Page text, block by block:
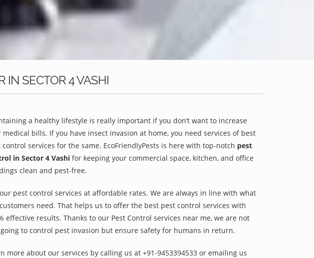
IN SECTOR 4 VASHI
a healthy lifestyle is really important if you don’t want to increase
medical bills. If you have insect invasion at home, you need services of best
control services for the same. EcoFriendlyPests is here with top-notch pest
in Sector 4 Vashi for keeping your commercial space, kitchen, and office
clean and pest-free.
pest control services at affordable rates. We are always in line with what
need. That helps us to offer the best pest control services with
effective results. Thanks to our Pest Control services near me, we are not
to control pest invasion but ensure safety for humans in return.
more about our services by calling us at +91-9453394533 or emailing us